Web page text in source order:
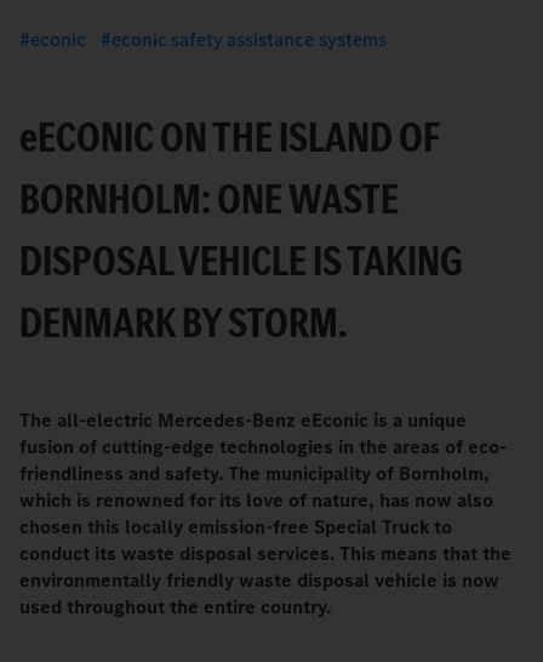
econic econic safety assistance systems
eECONIC ON THE ISLAND OF
BORNHOLM: ONE WASTE
DISPOSAL VEHICLE IS TAKING
DENMARK BY STORM.
The all-electric Mercedes-Benz eEconic is a unique
fusion of cutting-edge technologies in the areas of eco-
friendliness and safety. The municipality of Bornholm,
which is renowned for its love of nature, has now also
chosen this locally emission-free Special Truck to
conduct its waste disposal services. This means that the
environmentally friendly waste disposal vehicle is now
used throughout the entire country.